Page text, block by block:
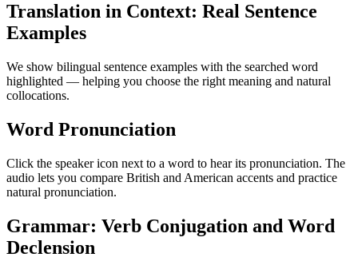
Translation in Context: Real Sentence
Examples
We show bilingual sentence examples with the searched word
highlighted — helping you choose the right meaning and natural
collocations.
Word Pronunciation
Click the speaker icon next to a word to hear its pronunciation. The
audio lets you compare British and American accents and practice
natural pronunciation.
Grammar: Verb Conjugation and Word
Declension